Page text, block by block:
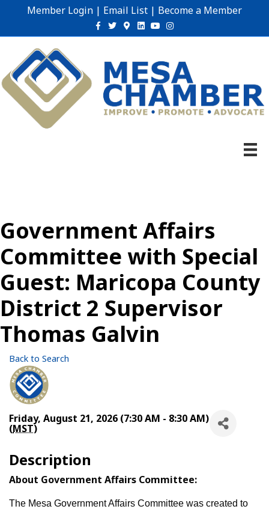
Member Login | Email List | Become a Member
Facebook
TwitterGoogle-maps
Linkedin
YoutubeInstagram
Government Affairs
Committee with Special
Guest: Maricopa County
District 2 Supervisor
Thomas Galvin
Back to Search
Friday, August 21, 2026 (7:30 AM - 8:30 AM)
(MST)
Description
About Government Affairs Committee:
The Mesa Government Affairs Committee was created to